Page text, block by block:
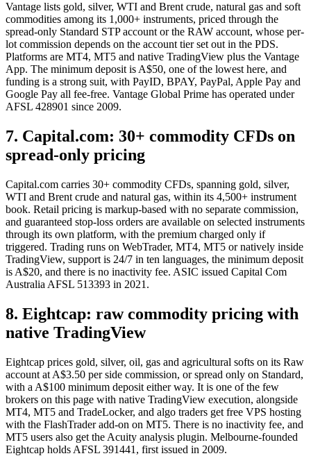
Vantage lists gold, silver, WTI and Brent crude, natural gas and soft
commodities among its 1,000+ instruments, priced through the
spread-only Standard STP account or the RAW account, whose per-
lot commission depends on the account tier set out in the PDS.
Platforms are MT4, MT5 and native TradingView plus the Vantage
App. The minimum deposit is A$50, one of the lowest here, and
funding is a strong suit, with PayID, BPAY, PayPal, Apple Pay and
Google Pay all fee-free. Vantage Global Prime has operated under
AFSL 428901 since 2009.
7. Capital.com: 30+ commodity CFDs on
spread-only pricing
Capital.com carries 30+ commodity CFDs, spanning gold, silver,
WTI and Brent crude and natural gas, within its 4,500+ instrument
book. Retail pricing is markup-based with no separate commission,
and guaranteed stop-loss orders are available on selected instruments
through its own platform, with the premium charged only if
triggered. Trading runs on WebTrader, MT4, MT5 or natively inside
TradingView, support is 24/7 in ten languages, the minimum deposit
is A$20, and there is no inactivity fee. ASIC issued Capital Com
Australia AFSL 513393 in 2021.
8. Eightcap: raw commodity pricing with
native TradingView
Eightcap prices gold, silver, oil, gas and agricultural softs on its Raw
account at A$3.50 per side commission, or spread only on Standard,
with a A$100 minimum deposit either way. It is one of the few
brokers on this page with native TradingView execution, alongside
MT4, MT5 and TradeLocker, and algo traders get free VPS hosting
with the FlashTrader add-on on MT5. There is no inactivity fee, and
MT5 users also get the Acuity analysis plugin. Melbourne-founded
Eightcap holds AFSL 391441, first issued in 2009.